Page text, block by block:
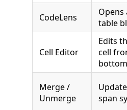
CodeLens
Opens
table
Cell Editor
Edits
cell
Merge /
Unmerge
span